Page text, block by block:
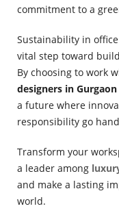
commitment to a
Sustainability in
vital step toward
By choosing to work
designers in Gurgaon
a future where
responsibility go
Transform your
a leader among
and make a lasting
world.